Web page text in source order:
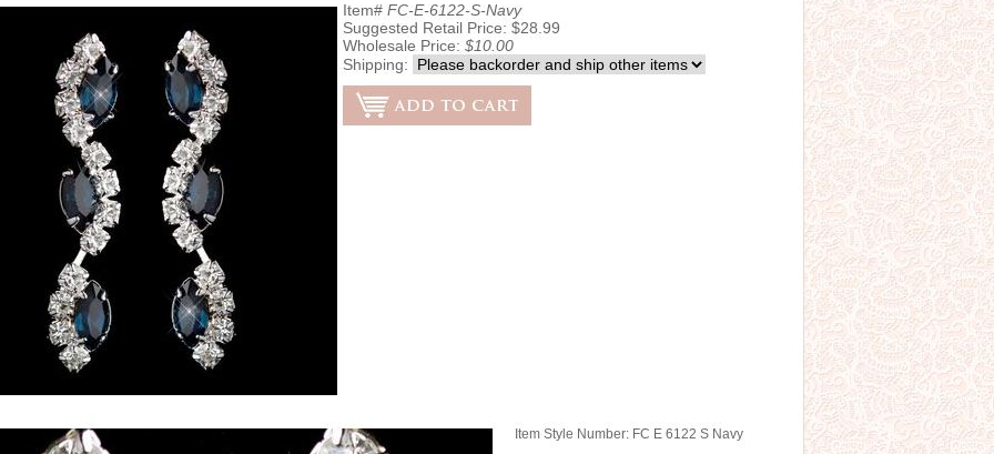
Item# FC-E-6122-S-Navy
Suggested Retail Price: $28.99
Wholesale Price: $10.00
Shipping:
Item Style Number: FC E 6122 S Navy